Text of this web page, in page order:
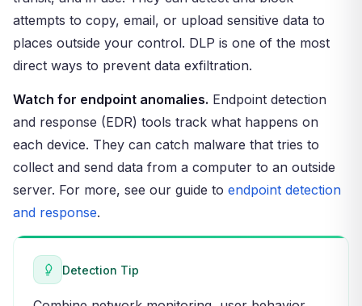
attempts to copy, email, or upload sensitive data to
places outside your control. DLP is one of the most
direct ways to prevent data exfiltration.
Watch for endpoint anomalies. Endpoint detection
and response (EDR) tools track what happens on
each device. They can catch malware that tries to
collect and send data from a computer to an outside
server. For more, see our guide to endpoint detection
and response.
Detection Tip